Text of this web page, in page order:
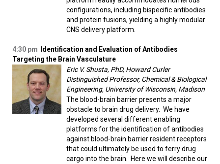
configurations, including bispecific antibodies
and protein fusions, yielding a highly modular
CNS delivery platform.
4:30 pm
Identification and Evaluation of Antibodies
Targeting the Brain Vasculature
Eric V. Shusta, PhD, Howard Curler
Distinguished Professor, Chemical & Biological
Engineering, University of Wisconsin, Madison
The blood-brain barrier presents a major
obstacle to brain drug delivery. We have
developed several different enabling
platforms for the identification of antibodies
against blood-brain barrier resident receptors
that could ultimately be used to ferry drug
cargo into the brain. Here we will describe our